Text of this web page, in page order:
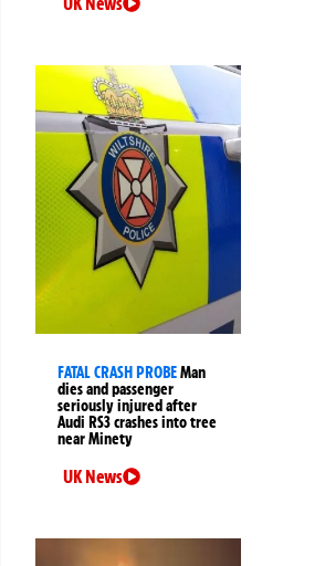
FATAL CRASH PROBEMan
dies and passenger
seriously injured after
Audi RS3 crashes into tree
near Minety
UK News